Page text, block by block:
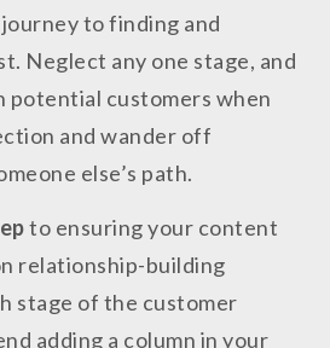
to finding and
Neglect any one stage, and
potential customers when
and wander off
else’s path.
to ensuring your content
relationship-building
stage of the customer
adding a column in your